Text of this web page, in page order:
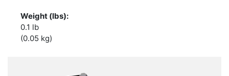
0.1 lb
(0.05 kg)